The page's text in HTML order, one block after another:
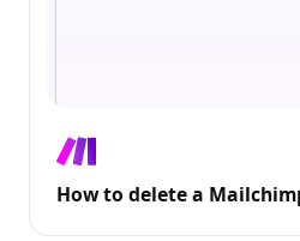
How to delete a